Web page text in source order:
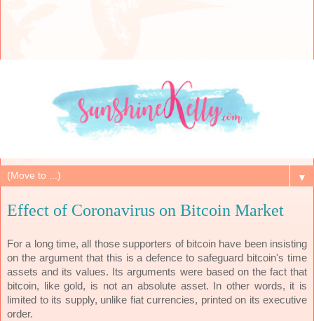
▼
Effect of Coronavirus on Bitcoin Market
For a long time, all those supporters of bitcoin have been insisting
on the argument that this is a defence to safeguard bitcoin's time
assets and its values. Its arguments were based on the fact that
bitcoin, like gold, is not an absolute asset. In other words, it is
limited to its supply, unlike fiat currencies, printed on its executive
order.